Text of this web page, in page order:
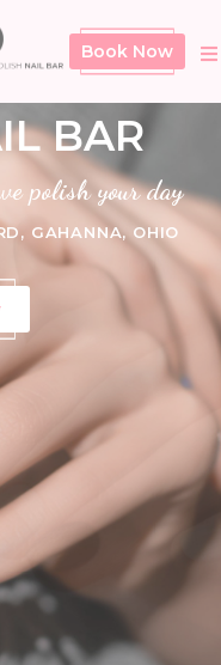
Book Now
BAR
polish your day
GAHANNA, OHIO